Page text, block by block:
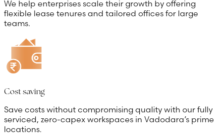
We help enterprises scale their growth by offering
flexible lease tenures and tailored offices for large
teams.
Cost saving
Save costs without compromising quality with our fully
serviced, zero-capex workspaces in Vadodara’s prime
locations.